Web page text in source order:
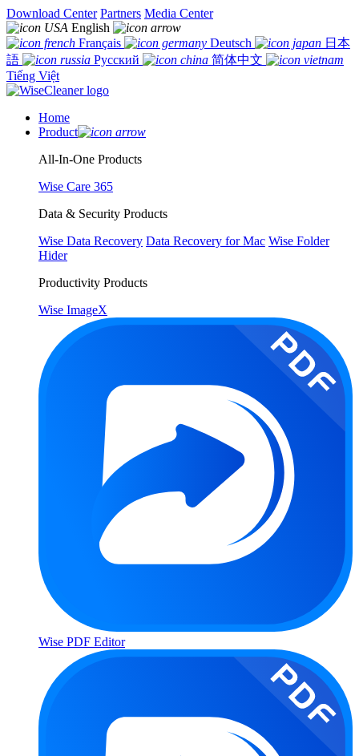
Download Center Partners Media Center
English
Français
Deutsch
日本
語
Русский
简体中文
Tiếng Việt
Home
Product
All-In-One Products
Wise Care 365
Data & Security Products
Wise Data Recovery Data Recovery for Mac Wise Folder
Hider
Productivity Products
Wise ImageX
Wise PDF Editor